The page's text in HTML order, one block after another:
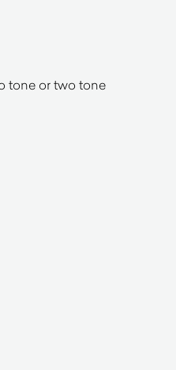
tone or two tone